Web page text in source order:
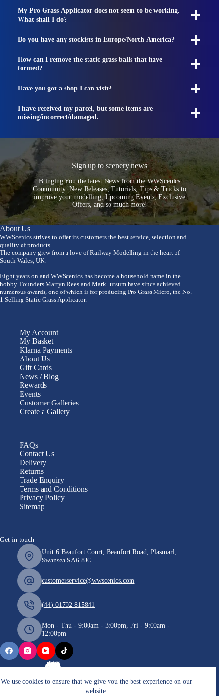
We use cookies to ensure that we give you the best experience on our
website.
My Pro Grass Applicator does not seem to be working.
What shall I do?
Do you have any stockists in Europe/North America?
How can I remove the static grass balls that have
formed?
Have you got a shop I can visit?
I have received my parcel, but some items are
missing/incorrect/damaged.
Sign up to scenery news
Bringing You the latest News from the WWScenics
Community: New Releases, Tutorials, Tips & Tricks to
improve your modelling, Upcoming Events, Exclusive
Offers, and so much more!
About Us
WWScenics strives to offer its customers the best service, selection and
quality of products.
The company grew from a love of Railway Modelling in the heart of
South Wales, UK.
Eight years on and WWScenics has become a household name in the
hobby. Founders Martyn Rees and Mark Jutsum have since achieved
numerous awards, one of which is for producing Pro Grass Micro, the No.
1 Selling Static Grass Applicator.
My Account
My Basket
Klarna Payments
About Us
Gift Cards
News / Blog
Rewards
Events
Customer Galleries
Create a Gallery
FAQs
Contact Us
Delivery
Returns
Trade Enquiry
Terms and Conditions
Privacy Policy
Sitemap
Get in touch
Unit 6 Beaufort Court, Beaufort Road, Plasmarl,
Swansea SA6 8JG
customerservice@wwscenics.com
(44) 01792 815841
Mon - Thu - 9:00am - 3:00pm, Fri - 9:00am -
12:00pm